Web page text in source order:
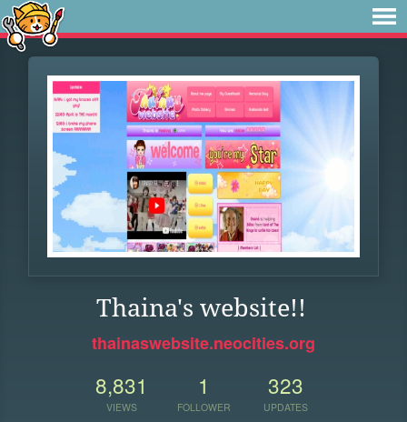
Thaina's website!!
thainaswebsite.neocities.org
8,831
VIEWS
1
FOLLOWER
323
UPDATES